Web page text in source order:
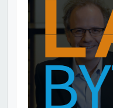
Information